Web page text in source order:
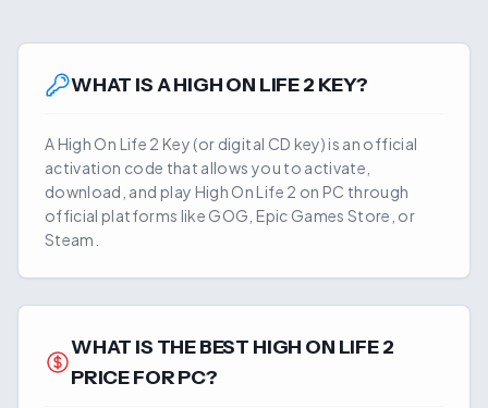
WHAT IS AHIGH ON LIFE 2 KEY?
AHigh On Life 2 Key (or digital CD key) is an official
activation code that allows you to activate,
download, and play High On Life 2 on PC through
official platforms like GOG, Epic Games Store, or
Steam.
WHAT IS THE BEST HIGH ON LIFE 2
PRICE FOR PC?